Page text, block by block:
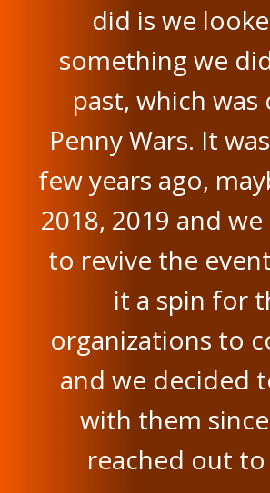
did is we
something we
past, which was
Penny Wars. It
few years ago,
2018, 2019 and
to revive the
it a spin for
organizations to
and we decided
with them
reached out to